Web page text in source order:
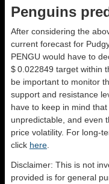
Penguins
After considering the
current forecast for
PENGU would have to
$ 0.022849 target within
be important to monitor
support and resistance
have to keep in mind
unpredictable, and even
price volatility. For long-
click here
Disclaimer: This is not
provided is for general